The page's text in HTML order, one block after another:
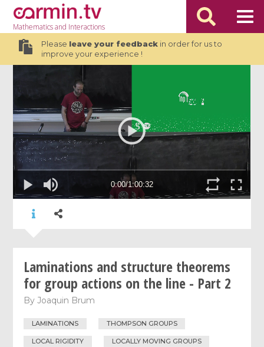
Mathematicsand Interactions
Please leave your feedbackin order for us to
improve your experience !
Laminations and structure theorems
for group actions on the line - Part 2
ByJoaquin Brum
LAMINATIONS THOMPSON GROUPS
LOCAL RIGIDITY LOCALLY MOVING GROUPS